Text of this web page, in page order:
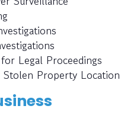
Legal Proceedings
Property Location